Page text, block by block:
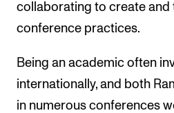
collaborating to create and
conference practices.
Being an academic often
internationally, and both
in numerous conferences